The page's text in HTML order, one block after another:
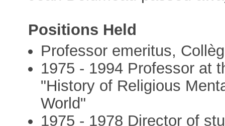
Positions Held
Professor emeritus,
1975 - 1994 Professor at
"History of Religious
World"
1975 - 1978 Director of